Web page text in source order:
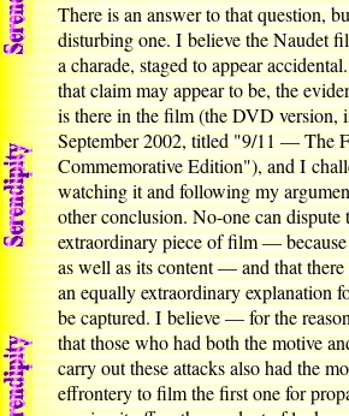
There is an answer to that question,
disturbing one. I believe the Naudet
a charade, staged to appear
that claim may appear to be, the
is there in the film (the DVD version,
September 2002, titled "9/11 — The
Commemorative Edition"), and I
watching it and following my
other conclusion. No-one can dispute
extraordinary piece of film —
as well as its content — and that there
an equally extraordinary explanation
be captured. I believe — for the
that those who had both the motive
carry out these attacks also had the
effrontery to film the first one for